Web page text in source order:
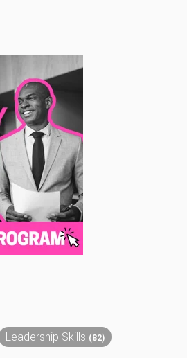
Leadership Skills (82)